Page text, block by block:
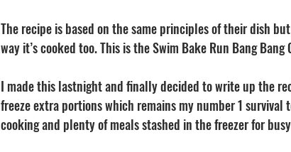
The recipe is based on the same principles of their dish
way it’s cooked too. This is the Swim Bake Run Bang
I made this lastnight and finally decided to write up the
freeze extra portions which remains my number 1
cooking and plenty of meals stashed in the freezer for